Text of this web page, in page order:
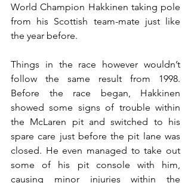
World Champion Hakkinen taking pole
from his Scottish team-mate just like
the year before.
Things in the race however wouldn’t
follow the same result from 1998.
Before the race began, Hakkinen
showed some signs of trouble within
the McLaren pit and switched to his
spare care just before the pit lane was
closed. He even managed to take out
some of his pit console with him,
causing minor injuries within the